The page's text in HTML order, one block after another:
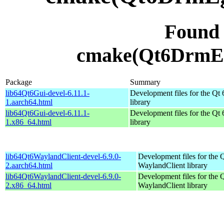
Package
Summary
lib64Qt6Gui-devel-6.11.1-
1.aarch64.html
Development files for the Qt
library
lib64Qt6Gui-devel-6.11.1-
1.x86_64.html
Development files for the Qt
library
lib64Qt6WaylandClient-devel-6.9.0-
2.aarch64.html
Development files for the
WaylandClient library
lib64Qt6WaylandClient-devel-6.9.0-
2.x86_64.html
Development files for the
WaylandClient library